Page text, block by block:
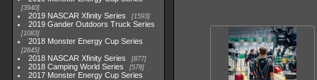
3940
2019 NASCAR Xfinity Series 1593
2019 Gander Outdoors Truck Series
1083
2018 Monster Energy Cup Series
2845
2018 NASCAR Xfinity Series 877
2018 Camping World Series 578
2017 Monster Energy Cup Series